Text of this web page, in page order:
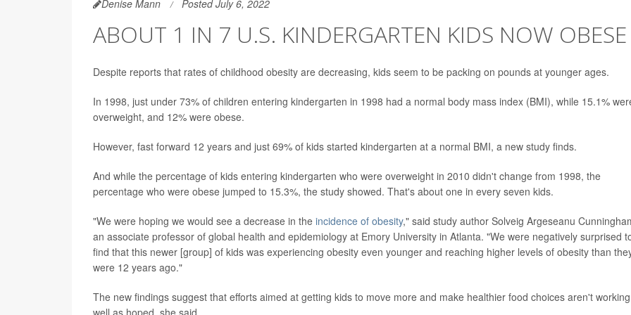
Denise Mann Posted July 6, 2022
ABOUT 1 IN 7 U.S. KINDERGARTEN KIDS NOW OBESE
Despite reports that rates of childhood obesity are decreasing, kids seem to be packing on pounds at younger ages.
In 1998, just under 73% of children entering kindergarten in 1998 had a normal body mass index (BMI), while 15.1%
overweight, and 12% were obese.
However, fast forward 12 years and just 69% of kids started kindergarten at a normal BMI, a new study finds.
And while the percentage of kids entering kindergarten who were overweight in 2010 didn't change from 1998, the
percentage who were obese jumped to 15.3%, the study showed. That's about one in every seven kids.
"We were hoping we would see a decrease in the incidence of obesity," said study author Solveig Argeseanu
an associate professor of global health and epidemiology at Emory University in Atlanta. "We were negatively surprised
find that this newer [group] of kids was experiencing obesity even younger and reaching higher levels of obesity than
were 12 years ago."
The new findings suggest that efforts aimed at getting kids to move more and make healthier food choices aren't
well as hoped, she said.